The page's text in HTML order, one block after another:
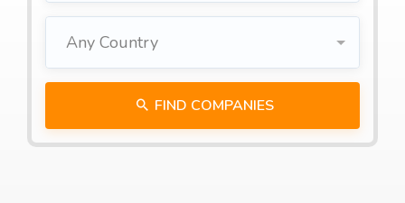
Any Country
FIND COMPANIES